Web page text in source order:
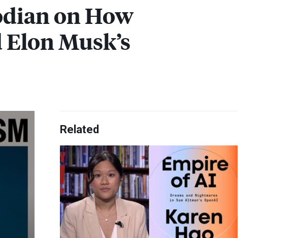
on How
Musk’s
Related